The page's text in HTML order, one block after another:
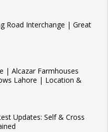
Road Interchange | Great
| Alcazar Farmhouses
Lahore | Location &
Updates: Self & Cross